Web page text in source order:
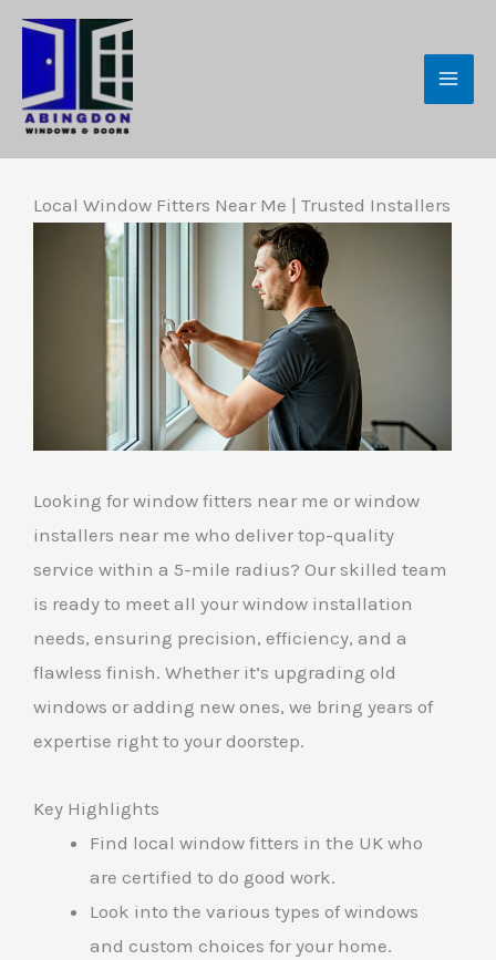
Skip
content
Local Window Fitters Near Me | Trusted Installers
Looking for window fitters near me or window
installers near me who deliver top-quality
service within a 5-mile radius? Our skilled team
is ready to meet all your window installation
needs, ensuring precision, efficiency, and a
flawless finish. Whether it’s upgrading old
windows or adding new ones, we bring years of
expertise right to your doorstep.
Key Highlights
Find local window fitters in the UK who
are certified to do good work.
Look into the various types of windows
and custom choices for your home.